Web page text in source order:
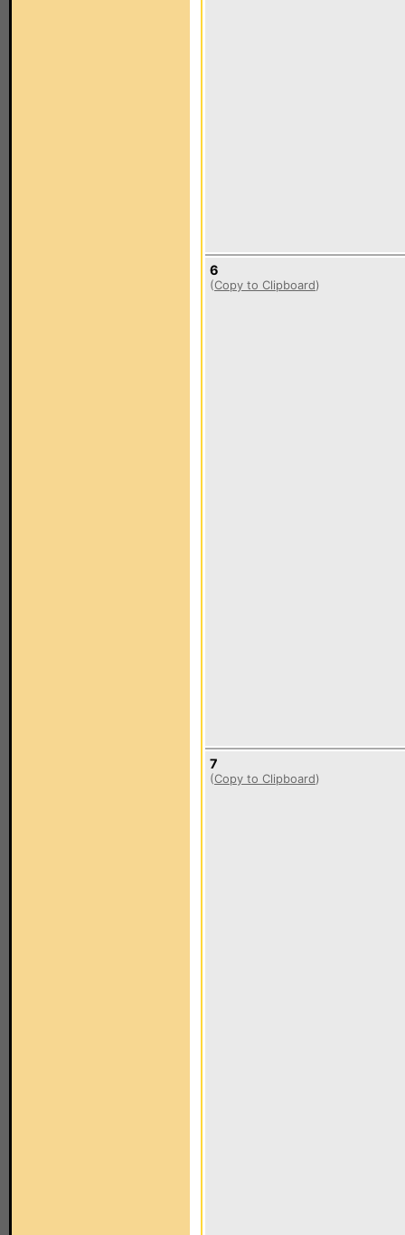
6
(Copy to Clipboard)
7
(Copy to Clipboard)